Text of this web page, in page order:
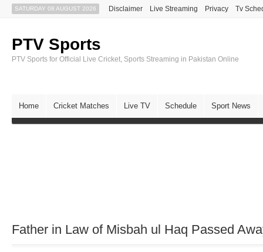
SATURDAY 08 AUGUST 2026 Disclaimer Live Streaming Privacy Tv
PTV Sports
PTV Sports for Official Live Cricket, Sports Streaming in Pakistan Online
Home Cricket Matches Live TV Schedule Sport News
Father in Law of Misbah ul Haq Passed